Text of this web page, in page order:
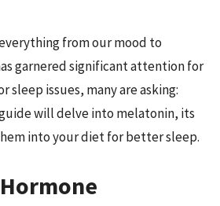
from our mood to
garnered significant attention for
issues, many are asking:
will delve into melatonin, its
into your diet for better sleep.